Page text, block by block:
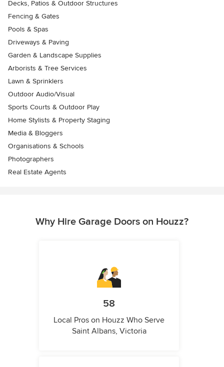
Decks, Patios & Outdoor Structures
Fencing & Gates
Pools & Spas
Driveways & Paving
Garden & Landscape Supplies
Arborists & Tree Services
Lawn & Sprinklers
Outdoor Audio/Visual
Sports Courts & Outdoor Play
Home Stylists & Property Staging
Media & Bloggers
Organisations & Schools
Photographers
Real Estate Agents
Why Hire Garage Doors on Houzz?
58
Local Pros on Houzz Who Serve
Saint Albans, Victoria